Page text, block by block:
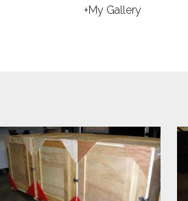
+My Gallery